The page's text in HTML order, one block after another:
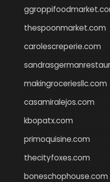
thespoonmarket.com
carolescreperie.com
makingroceriesllc.com
casamiralejos.com
kbopatx.com
primoquisine.com
thecityfoxes.com
boneschophouse.com